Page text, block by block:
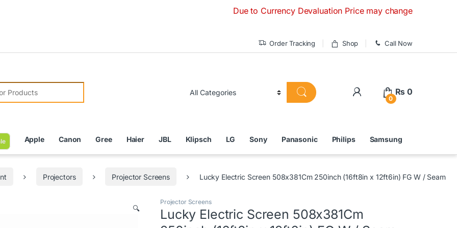
Due to Currency Devaluation Price may change without any
Order Tracking Shop Call Now
0
₨ 0
Apple Canon Gree Haier JBL Klipsch LG Sony Panasonic Philips Samsung
Projectors Projector Screens Lucky Electric Screen 508x381Cm 250inch (16ft8in x 12ft6in) FG W / Seam
🔍
Projector Screens
Lucky Electric Screen 508x381Cm